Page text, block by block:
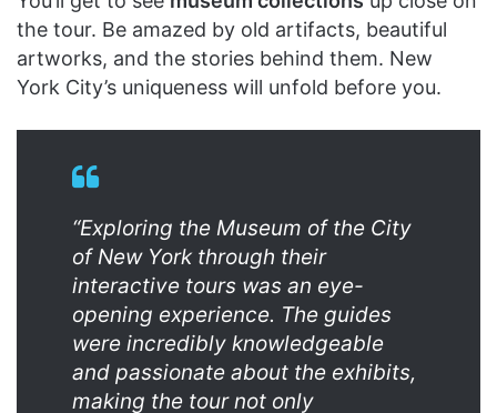
the tour. Be amazed by old artifacts, beautiful
artworks, and the stories behind them. New
York City’s uniqueness will unfold before you.
“Exploring the Museum of the City
of New York through their
interactive tours was an eye-
opening experience. The guides
were incredibly knowledgeable
and passionate about the exhibits,
making the tour not only